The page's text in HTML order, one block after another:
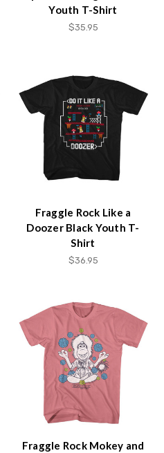
Youth T-Shirt
$35.95
Fraggle Rock Like a
Doozer Black Youth T-
Shirt
$36.95
Fraggle Rock Mokey and